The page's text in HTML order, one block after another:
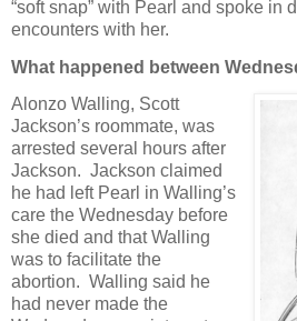
“soft snap” with Pearl and spoke in
encounters with her.
What happened between
Alonzo Walling, Scott
Jackson’s roommate, was
arrested several hours after
Jackson. Jackson claimed
he had left Pearl in Walling’s
care the Wednesday before
she died and that Walling
was to facilitate the
abortion. Walling said he
had never made the